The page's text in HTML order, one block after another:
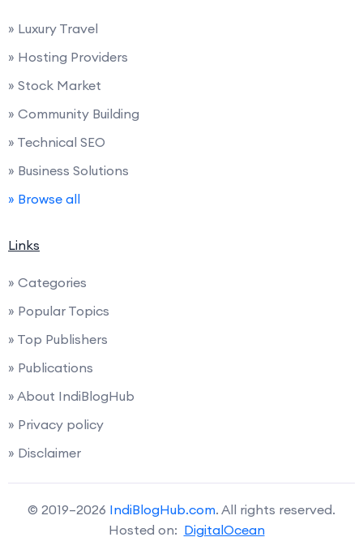
» Luxury Travel
» Hosting Providers
» Stock Market
» Community Building
» Technical SEO
» Business Solutions
» Browse all
Links
» Categories
» Popular Topics
» Top Publishers
» Publications
» About IndiBlogHub
» Privacy policy
» Disclaimer
© 2019–2026 IndiBlogHub.com. All rights reserved.
Hosted on: DigitalOcean